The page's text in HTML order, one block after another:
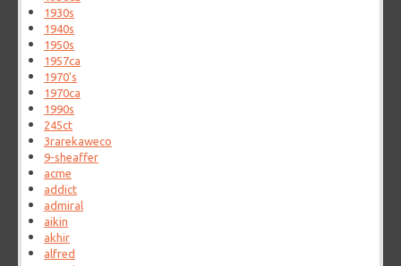
1930s
1940s
1950s
1957ca
1970's
1970ca
1990s
245ct
3rarekaweco
9-sheaffer
acme
addict
admiral
aikin
akhir
alfred